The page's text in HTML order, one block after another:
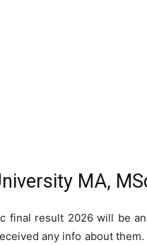
MA,
final result 2026 will be
any info about